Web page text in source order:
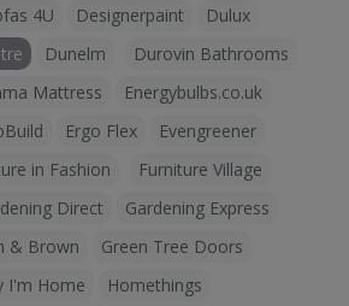
4U Designerpaint
Dulux
Dunelm
Durovin Bathrooms
Mattress
Energybulbs.co.uk
Ergo Flex
Evengreener
in Fashion
Furniture Village
Direct
Gardening Express
& Brown
Green Tree Doors
I'm Home
Homethings